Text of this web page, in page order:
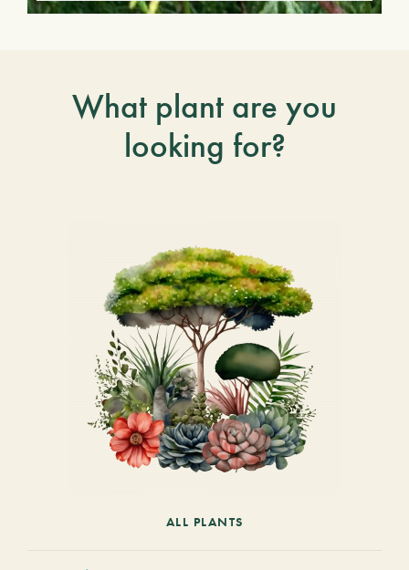
What plant are you
looking for?
ALL PLANTS